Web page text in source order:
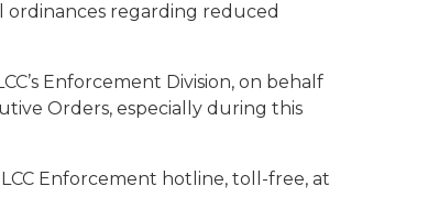
regarding reduced
Enforcement Division, on behalf
Orders, especially during this
Enforcement hotline, toll-free, at